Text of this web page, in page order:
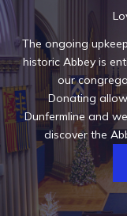
The ongoing
historic Abbey is
our
Donating
Dunfermline and
discover the